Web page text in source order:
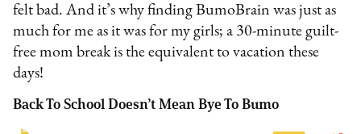
felt bad. And it’s why finding BumoBrain was just as
much for me as it was for my girls; a 30-minute guilt-
free mom break is the equivalent to vacation these
days!
Back To School Doesn’t Mean Bye To Bumo